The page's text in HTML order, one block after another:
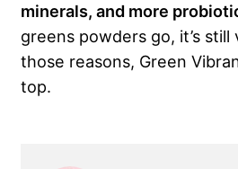
minerals, and more
greens powders go, it’s still
those reasons, Green
top.